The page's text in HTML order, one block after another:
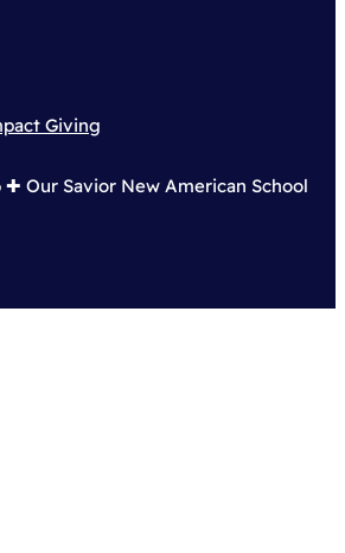
Giving
Our Savior New American School